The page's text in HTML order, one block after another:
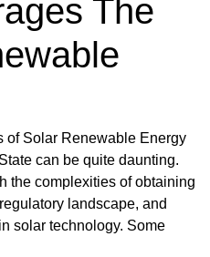
The
of Solar Renewable Energy
can be quite daunting.
the complexities of obtaining
landscape, and
solar technology. Some